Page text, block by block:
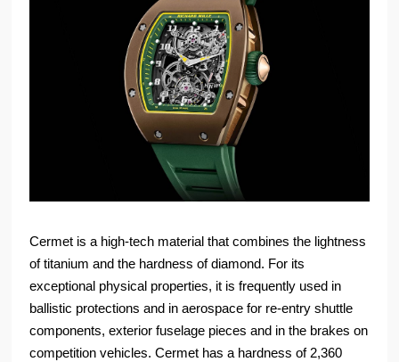
Cermet is a high-tech material that combines the lightness
of titanium and the hardness of diamond. For its
exceptional physical properties, it is frequently used in
ballistic protections and in aerospace for re-entry shuttle
components, exterior fuselage pieces and in the brakes on
competition vehicles. Cermet has a hardness of 2,360